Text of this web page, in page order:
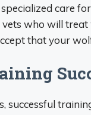
care
vets who will
that your
successful